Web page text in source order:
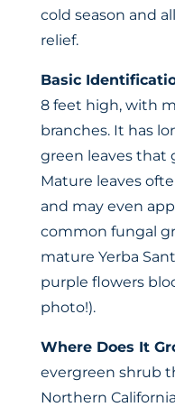
cold season and
relief.
Basic
8 feet high, with
branches. It has
green leaves that
Mature leaves
and may even
common fungal
mature Yerba
purple flowers
photo!).
Where Does It
evergreen shrub
Northern